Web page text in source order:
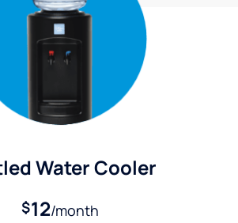
Water Cooler
$12/month